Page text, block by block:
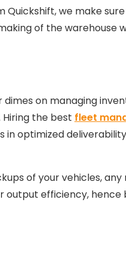
Quickshift, we make
of the warehouse
on managing
the best fleet
in optimized
of your vehicles,
output efficiency,